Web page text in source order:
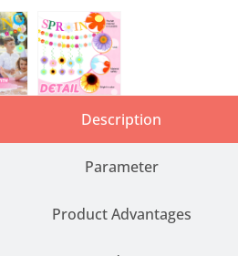
Description
Parameter
Product Advantages